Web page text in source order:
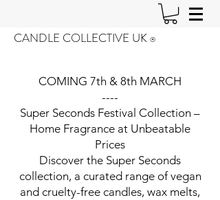
CANDLE COLLECTIVE UK ®️
COMING 7th & 8th MARCH
----
Super Seconds Festival Collection –
Home Fragrance at Unbeatable
Prices
Discover the Super Seconds
collection, a curated range of vegan
and cruelty-free candles, wax melts,